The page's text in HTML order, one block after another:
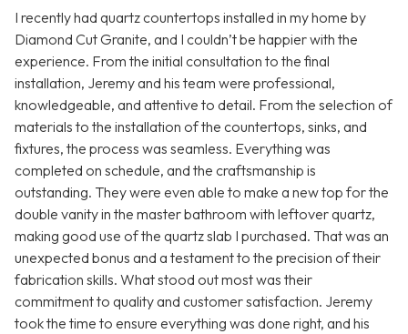
I recently had quartz countertops installed in my home by
Diamond Cut Granite, and I couldn’t be happier with the
experience. From the initial consultation to the final
installation, Jeremy and his team were professional,
knowledgeable, and attentive to detail. From the selection of
materials to the installation of the countertops, sinks, and
fixtures, the process was seamless. Everything was
completed on schedule, and the craftsmanship is
outstanding. They were even able to make a new top for the
double vanity in the master bathroom with leftover quartz,
making good use of the quartz slab I purchased. That was an
unexpected bonus and a testament to the precision of their
fabrication skills. What stood out most was their
commitment to quality and customer satisfaction. Jeremy
took the time to ensure everything was done right, and his